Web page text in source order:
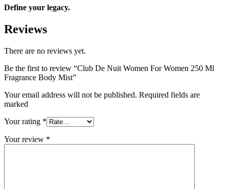
Define your legacy.
Reviews
There are no reviews yet.
Be the first to review “Club De Nuit Women For Women 250 Ml
Fragrance Body Mist”
Your email address will not be published. Required fields are
marked
Your rating *
Your review *